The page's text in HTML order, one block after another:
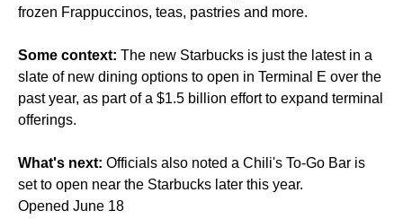
frozen Frappuccinos, teas, pastries and more.
Some context: The new Starbucks is just the latest in a
slate of new dining options to open in Terminal E over the
past year, as part of a $1.5 billion effort to expand terminal
offerings.
What's next: Officials also noted a Chili's To-Go Bar is
set to open near the Starbucks later this year.
Opened June 18